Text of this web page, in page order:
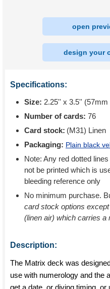
open
design your
Specifications:
Size: 2.25'' x 3.5''
Number of cards: 76
Card stock: (M31) Linen
Packaging: Plain black
Note: Any red dotted
not be printed which is
bleeding reference only
No minimum purchase.
card stock options
(linen air) which carries
Description:
The Matrix deck was
use with numerology and the
get a date, or diving timing, or